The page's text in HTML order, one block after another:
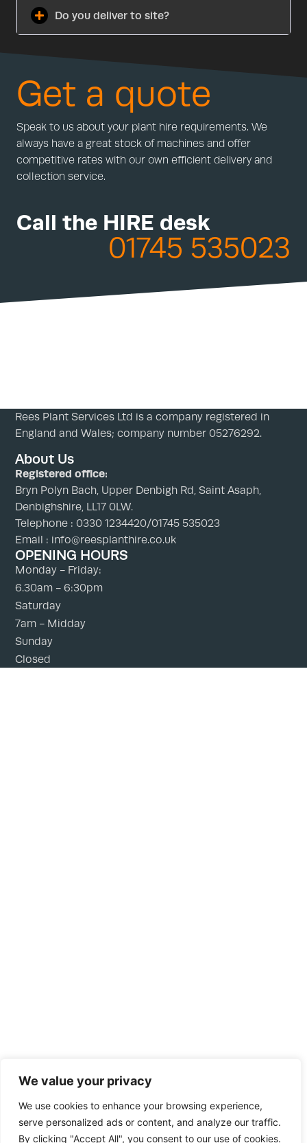
We value your privacy
We use cookies to enhance your browsing experience,
serve personalized ads or content, and analyze our traffic.
By clicking "Accept All", you consent to our use of cookies.
Do you deliver to site?
Get a quote
Speak to us about your plant hire requirements. We
always have a great stock of machines and offer
competitive rates with our own efficient delivery and
collection service.
Call the HIRE desk
01745 535023
Rees Plant Services Ltd is a company registered in
England and Wales; company number 05276292.
About Us
Registered office:
Bryn Polyn Bach, Upper Denbigh Rd, Saint Asaph,
Denbighshire, LL17 0LW.
Telephone : 0330 1234420/01745 535023
Email : info@reesplanthire.co.uk
OPENING HOURS
Monday - Friday:
6.30am - 6:30pm
Saturday
7am - Midday
Sunday
Closed